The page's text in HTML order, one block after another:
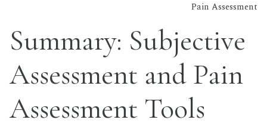
Pain Assessment
Summary: Subjective
Assessment and Pain
Assessment Tools